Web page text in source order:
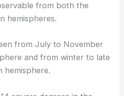
from both the
hemispheres.
from July to November
and from winter to late
hemisphere.